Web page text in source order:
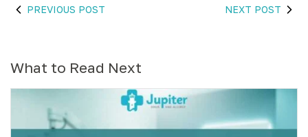
PREVIOUS POST NEXT POST
What to Read Next